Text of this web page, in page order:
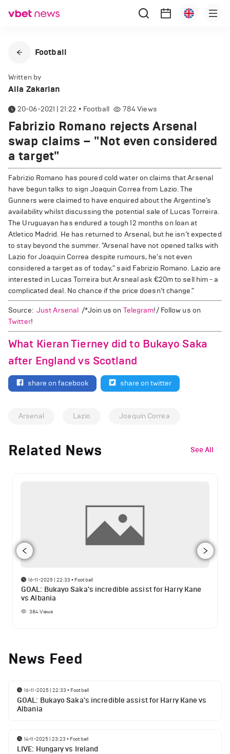
Football
Written by
Alla Zakarian
20-06-2021 | 21:22 • Football 784Views
Fabrizio Romano rejects Arsenal
swap claims – "Not even considered
a target"
Fabrizio Romano has poured cold water on claims that Arsenal
have begun talks to sign Joaquin Correa from Lazio. The
Gunners were claimed to have enquired about the Argentine’s
availability whilst discussing the potential sale of Lucas Torreira.
The Uruguayan has endured a tough 12 months on loan at
Atletico Madrid. He has returned to Arsenal, but he isn’t expected
to stay beyond the summer. "Arsenal have not opened talks with
Lazio for Joaquin Correa despite rumours, he’s not even
considered a target as of today," said Fabrizio Romano. Lazio are
interested in Lucas Torreira but Arsneal ask €20m to sell him - a
complicated deal. No chance if the price doesn’t change."
Source: Just Arsenal /*Join us on Telegram!/ Follow us on
Twitter!
What Kieran Tierney did to Bukayo Saka
after England vs Scotland
share on facebook share on twitter
Arsenal Lazio Joaquin Correa
Related News See All
16-11-2025 | 22:33 • Football
GOAL: Bukayo Saka's incredible assist for Harry Kane
vs Albania
384Views
News Feed
16-11-2025 | 22:33 • Football
GOAL: Bukayo Saka's incredible assist for Harry Kane vs
Albania
14-11-2025 | 23:23 • Football
LIVE: Hungary vs Ireland